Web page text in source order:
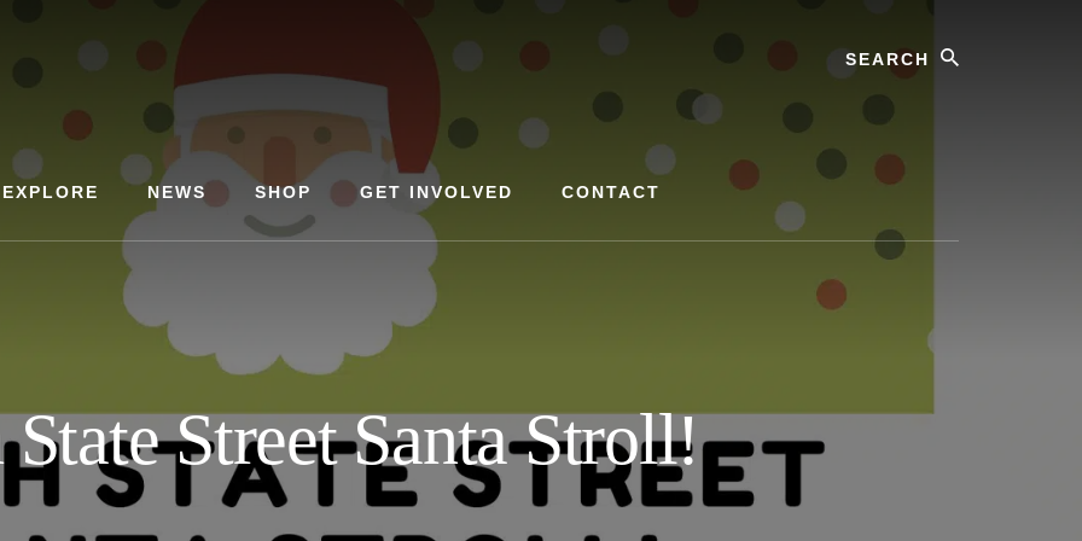
EXPLORE NEWS SHOP GET INVOLVED CONTACT
State Street Santa Stroll!